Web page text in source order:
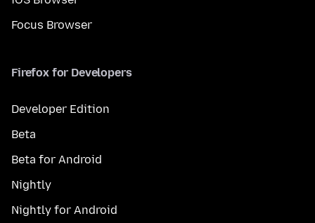
Focus Browser
Firefox for Developers
Developer Edition
Beta
Beta for Android
Nightly
Nightly for Android